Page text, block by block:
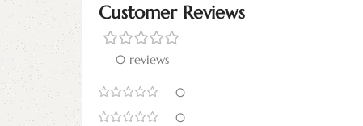
Customer Reviews
0 reviews
0
0